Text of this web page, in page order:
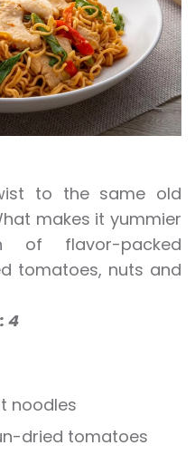
to the same old
makes it yummier
flavor-packed
tomatoes, nuts and
4
noodles
dried tomatoes